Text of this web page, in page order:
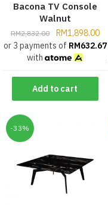
Bacona TV Console
Walnut
RM2,832.00 RM1,898.00
or 3 payments of RM632.67
with
Add to cart
-33%